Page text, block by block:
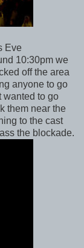
Eve
10:30pm we
off the area
anyone to go
wanted to go
them near the
to the cast
the blockade.